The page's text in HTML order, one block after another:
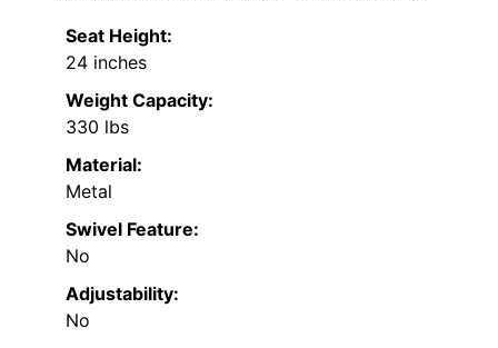
Seat Height:
24 inches
Weight Capacity:
330 lbs
Material:
Metal
Swivel Feature:
No
Adjustability:
No